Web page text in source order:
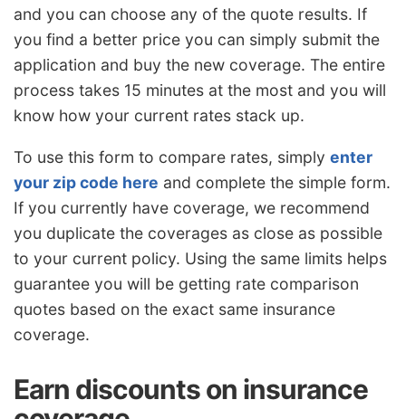
and you can choose any of the quote results. If
you find a better price you can simply submit the
application and buy the new coverage. The entire
process takes 15 minutes at the most and you will
know how your current rates stack up.
To use this form to compare rates, simply enter
your zip code here and complete the simple form.
If you currently have coverage, we recommend
you duplicate the coverages as close as possible
to your current policy. Using the same limits helps
guarantee you will be getting rate comparison
quotes based on the exact same insurance
coverage.
Earn discounts on insurance